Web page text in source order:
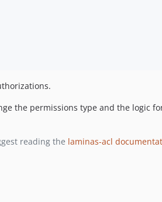
the permissions type and the logic
reading the laminas-acl